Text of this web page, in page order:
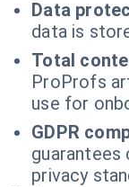
Data
data is
Total
ProProfs
use for
GDPR
guarantees
privacy